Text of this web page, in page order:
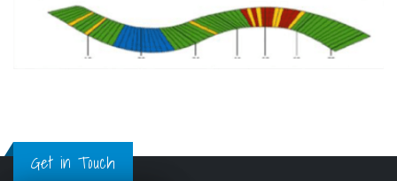
Get in Touch